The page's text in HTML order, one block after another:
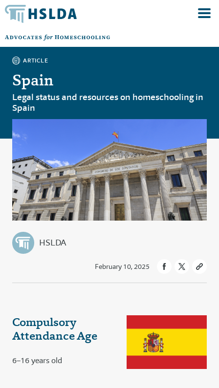
ARTICLE
Spain
Legal status and resources on homeschooling in
Spain
HSLDA
February 10, 2025
Compulsory
Attendance Age
6–16 years old